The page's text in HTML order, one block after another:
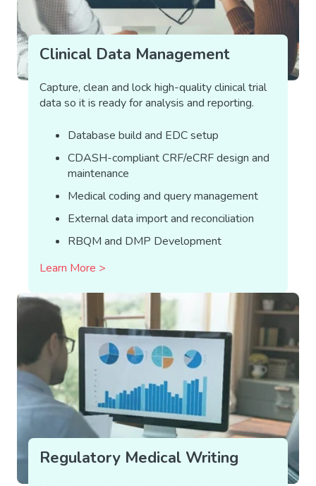
Clinical Data Management
Capture, clean and lock high-quality clinical trial
data so it is ready for analysis and reporting.
Database build and EDC setup
CDASH-compliant CRF/eCRF design and
maintenance
Medical coding and query management
External data import and reconciliation
RBQM and DMP Development
Learn More >
Regulatory Medical Writing